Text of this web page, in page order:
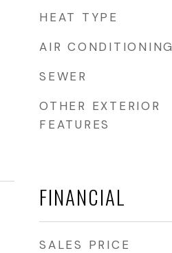
HEAT TYPE
AIR CONDITIONING
SEWER
OTHER EXTERIOR
FEATURES
FINANCIAL
SALES PRICE